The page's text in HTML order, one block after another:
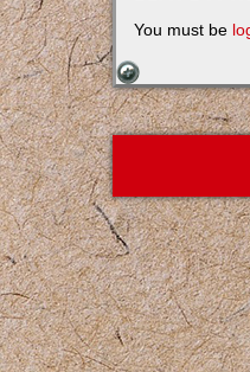
You must be